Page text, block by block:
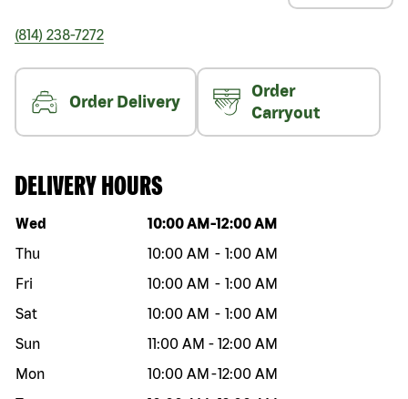
(814) 238-7272
Order Delivery
Order
Carryout
DELIVERY HOURS
Day of the week Hours
Wed 10:00 AM -12:00 AM
Thu
10:00 AM - 1:00 AM
Fri
10:00 AM - 1:00 AM
Sat
10:00 AM - 1:00 AM
Sun
11:00 AM - 12:00 AM
Mon
10:00 AM -12:00 AM